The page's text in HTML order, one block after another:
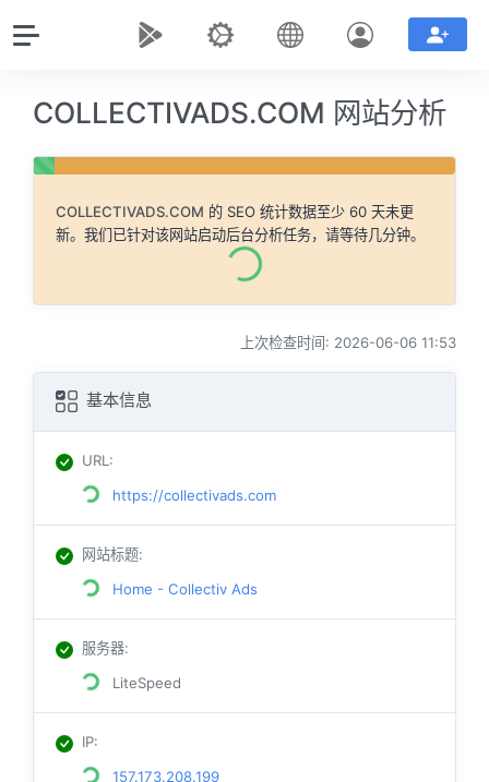
COLLECTIVADS.COM 网站分析
COLLECTIVADS.COM 的 SEO 统计数据至少 60 天未更
新。我们已针对该网站启动后台分析任务，请等待几分钟。
上次检查时间: 2026-06-06 11:53
基本信息
URL:
https://collectivads.com
网站标题:
Home - Collectiv Ads
服务器:
LiteSpeed
IP:
157.173.208.199